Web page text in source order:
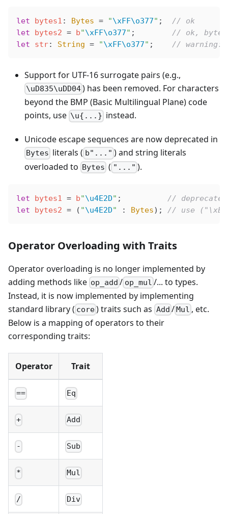
let bytes1 : Bytes = "\xFF\o377" ; // ok
let bytes2 = b"\xFF\o377" ; // ok,
let str: String = "\xFF\o377" ; // warning:
Support for UTF-16 surrogate pairs (e.g.,
\uD835\uDD04) has been removed. For characters
beyond the BMP (Basic Multilingual Plane) code
points, use \u{...} instead.
Unicode escape sequences are now deprecated in
Bytes literals ( b"..." ) and string literals
overloaded to Bytes ( "..." ).
let bytes1 = b"\u4E2D" ; //
let bytes2 = ( "\u4E2D" : Bytes); // use
Operator Overloading with Traits
Operator overloading is no longer implemented by
adding methods like op_add / op_mul /... to types.
Instead, it is now implemented by implementing
standard library ( core) traits such as Add /Mul , etc.
Below is a mapping of operators to their
corresponding traits:
Operator Trait
== Eq
+ Add
- Sub
* Mul
/ Div